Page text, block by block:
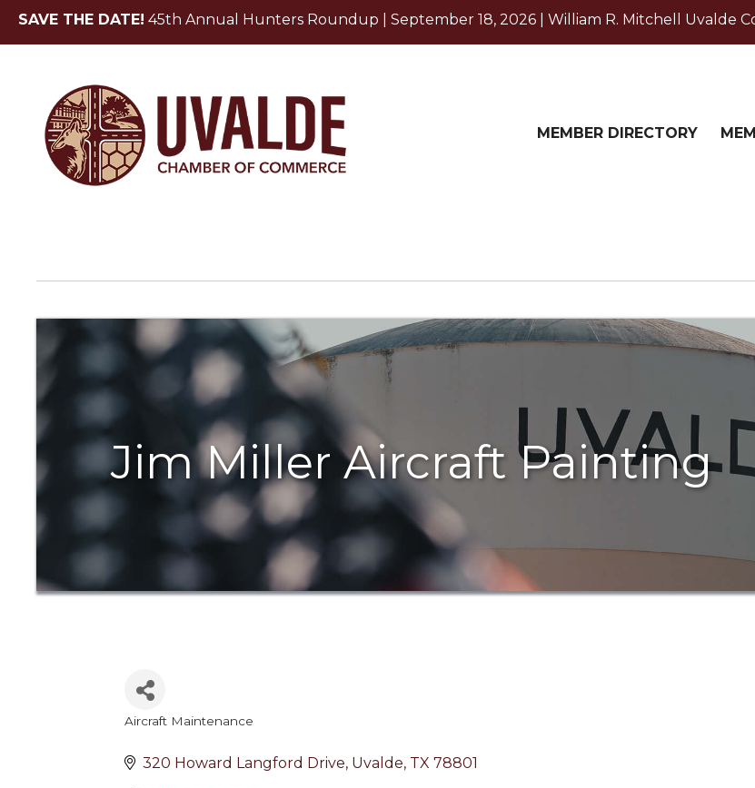
SAVE THE DATE! 45th Annual Hunters Roundup | September 18, 2026 | William R. Mitchell Uvalde
MEMBER DIRECTORY
Jim Miller Aircraft Painting
Aircraft Maintenance
320 Howard Langford Drive Uvalde TX 78801